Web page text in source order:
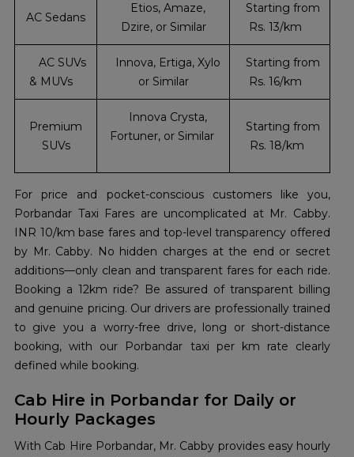
AC Sedans
Etios, Amaze,
Dzire, or Similar
Starting from
Rs. 13/km
AC SUVs
& MUVs
Innova, Ertiga, Xylo
or Similar
Starting from
Rs. 16/km
Premium
SUVs
Innova Crysta,
Fortuner, or Similar
Starting from
Rs. 18/km
For price and pocket-conscious customers like you,
Porbandar Taxi Fares are uncomplicated at Mr. Cabby.
INR 10/km base fares and top-level transparency offered
by Mr. Cabby. No hidden charges at the end or secret
additions—only clean and transparent fares for each ride.
Booking a 12km ride? Be assured of transparent billing
and genuine pricing. Our drivers are professionally trained
to give you a worry-free drive, long or short-distance
booking, with our Porbandar taxi per km rate clearly
defined while booking.
Cab Hire in Porbandar for Daily or
Hourly Packages
With Cab Hire Porbandar, Mr. Cabby provides easy hourly